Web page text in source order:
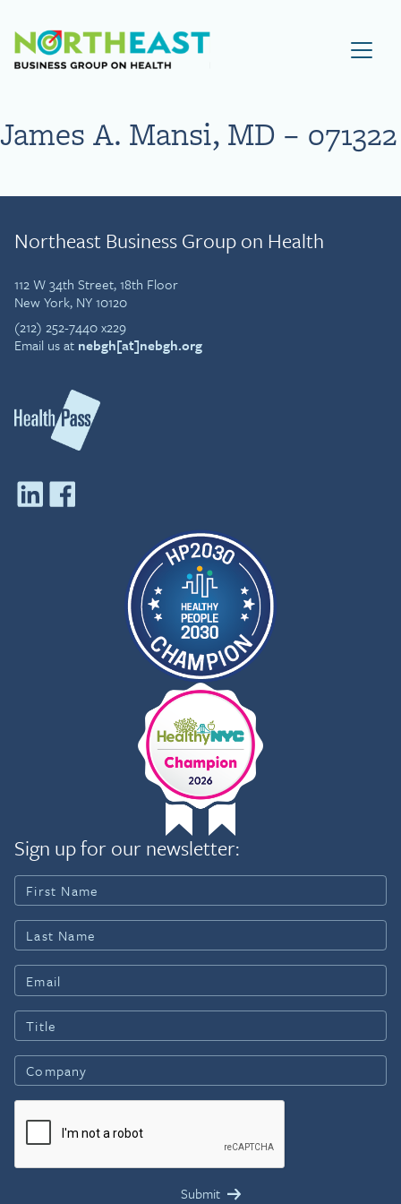
Visit NEBGH Home Page
James A. Mansi, MD – 071322
Northeast Business Group on Health
112 W 34th Street, 18th Floor
New York, NY 10120
(212) 252-7440 x229
Email us at nebgh[at]nebgh.org
Sign up for our newsletter: